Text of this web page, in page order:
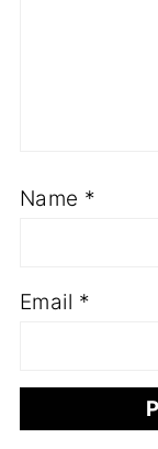
Name *
Email *